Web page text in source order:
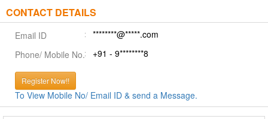
CONTACT DETAILS
Email ID
********@*****.com
Phone/ Mobile No.
+91 - 9********8
Register Now!!
To View Mobile No/ Email ID & send a Message.